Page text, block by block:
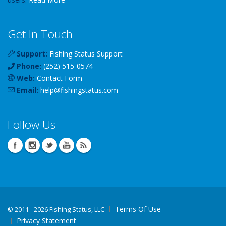
Get In Touch
Support: Fishing Status Support
Phone: (252) 515-0574
Web: Contact Form
Email: help@fishingstatus.com
Follow Us
© 2011 - 2026 Fishing Status, LLC
Terms Of Use
Privacy Statement